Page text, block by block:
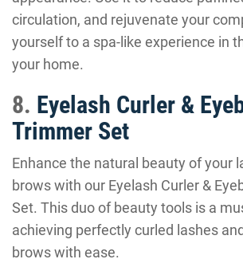
circulation, and rejuvenate your
yourself to a spa-like experience in
your home.
8. Eyelash Curler &
Trimmer Set
Enhance the natural beauty of your
brows with our Eyelash Curler &
Set. This duo of beauty tools is a
achieving perfectly curled lashes
brows with ease.